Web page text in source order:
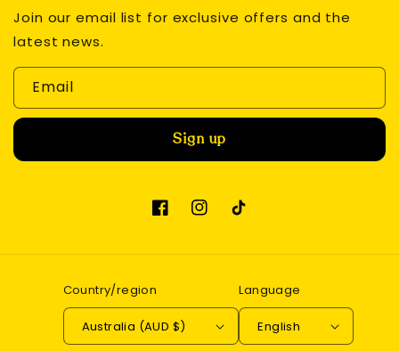
Join our email list for exclusive offers and the
latest news.
Email
Sign up
FacebookInstagram
TikTok
Country/region
Australia (AUD $)
Language
English